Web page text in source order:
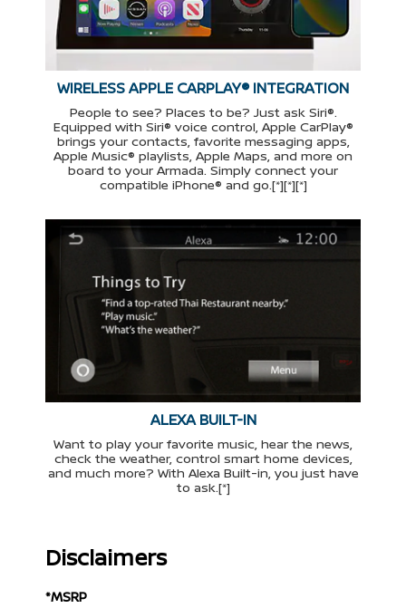
WIRELESS APPLE CARPLAY® INTEGRATION
People to see? Places to be? Just ask Siri®.
Equipped with Siri® voice control, Apple CarPlay®
brings your contacts, favorite messaging apps,
Apple Music® playlists, Apple Maps, and more on
board to your Armada. Simply connect your
compatible iPhone® and go.[*][*][*]
ALEXA BUILT-IN
Want to play your favorite music, hear the news,
check the weather, control smart home devices,
and much more? With Alexa Built-in, you just have
to ask.[*]
Disclaimers
*MSRP